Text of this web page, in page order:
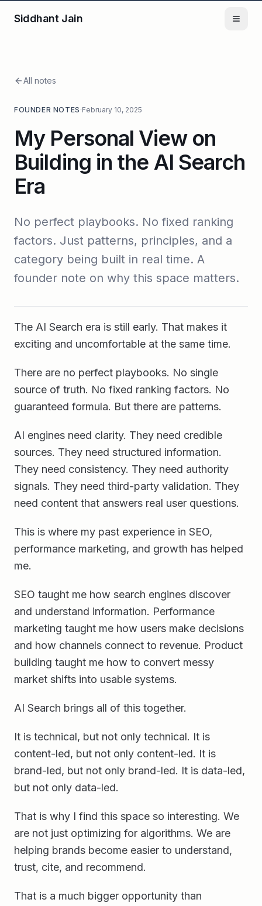
Siddhant Jain
All notes
FOUNDER NOTES ·February 10, 2025
My Personal View on
Building in the AI Search
Era
No perfect playbooks. No fixed ranking
factors. Just patterns, principles, and a
category being built in real time. A
founder note on why this space matters.
The AI Search era is still early. That makes it
exciting and uncomfortable at the same time.
There are no perfect playbooks. No single
source of truth. No fixed ranking factors. No
guaranteed formula. But there are patterns.
AI engines need clarity. They need credible
sources. They need structured information.
They need consistency. They need authority
signals. They need third-party validation. They
need content that answers real user questions.
This is where my past experience in SEO,
performance marketing, and growth has helped
me.
SEO taught me how search engines discover
and understand information. Performance
marketing taught me how users make decisions
and how channels connect to revenue. Product
building taught me how to convert messy
market shifts into usable systems.
AI Search brings all of this together.
It is technical, but not only technical. It is
content-led, but not only content-led. It is
brand-led, but not only brand-led. It is data-led,
but not only data-led.
That is why I find this space so interesting. We
are not just optimizing for algorithms. We are
helping brands become easier to understand,
trust, cite, and recommend.
That is a much bigger opportunity than